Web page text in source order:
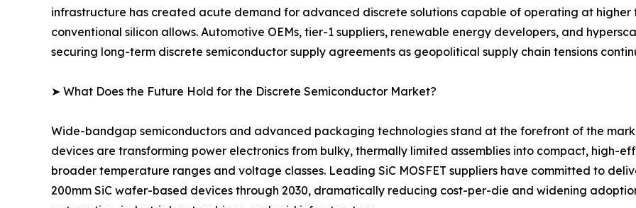
infrastructure has created acute demand for advanced discrete solutions capable of operating at
conventional silicon allows. Automotive OEMs, tier-1 suppliers, renewable energy developers, and
securing long-term discrete semiconductor supply agreements as geopolitical supply chain tensions
➤ What Does the Future Hold for the Discrete Semiconductor Market?
Wide-bandgap semiconductors and advanced packaging technologies stand at the forefront of the
devices are transforming power electronics from bulky, thermally limited assemblies into compact, high-
broader temperature ranges and voltage classes. Leading SiC MOSFET suppliers have committed to
200mm SiC wafer-based devices through 2030, dramatically reducing cost-per-die and widening